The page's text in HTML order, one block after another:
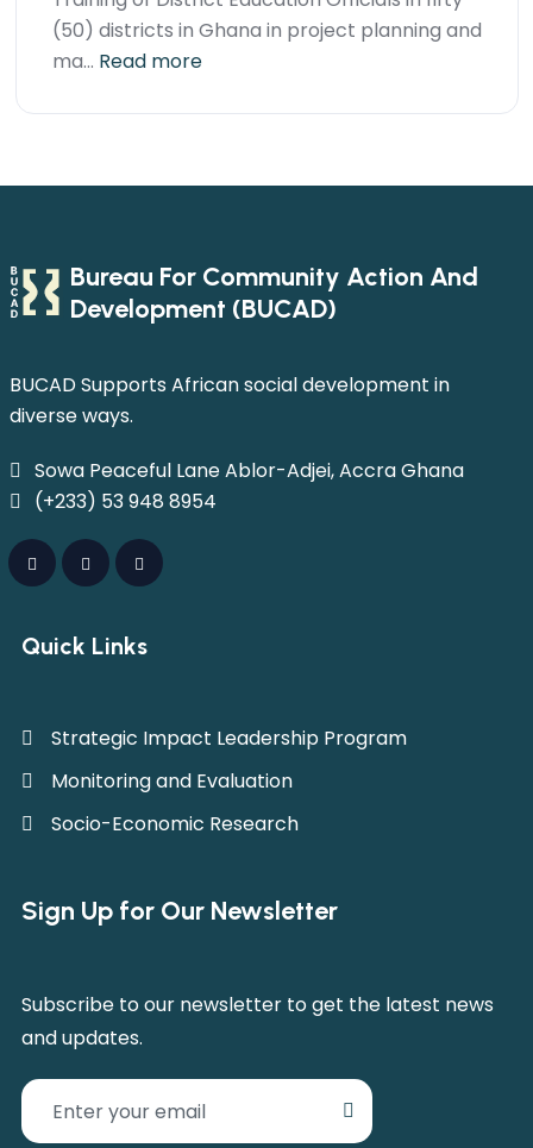
(50) districts in Ghana in project planning and
ma... Read more
Bureau For Community Action And
Development (BUCAD)
BUCAD Supports African social development in
diverse ways.
Sowa Peaceful Lane Ablor-Adjei, Accra Ghana
(+233) 53 948 8954
Quick Links
Strategic Impact Leadership Program
Monitoring and Evaluation
Socio-Economic Research
Sign Up for Our Newsletter
Subscribe to our newsletter to get the latest news
and updates.